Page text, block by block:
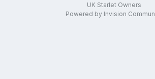
UK Starlet Owners
Powered by Invision